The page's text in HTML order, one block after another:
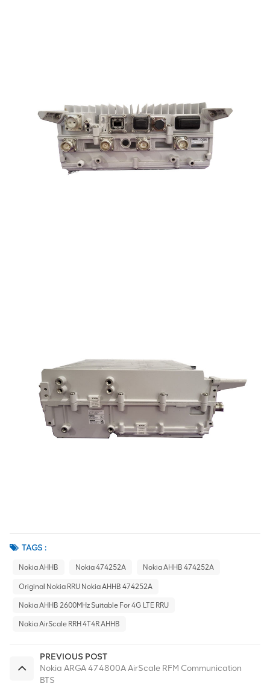
TAGS :
Nokia AHHB Nokia 474252A Nokia AHHB 474252A
Original Nokia RRU Nokia AHHB 474252A
Nokia AHHB 2600MHz Suitable For 4G LTE RRU
Nokia AirScale RRH 4T4R AHHB
PREVIOUS POST
Nokia ARGA 474800A AirScale RFM Communication
BTS